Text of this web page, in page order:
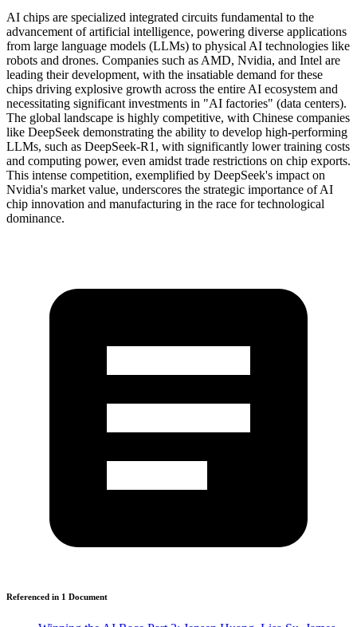
AI chips are specialized integrated circuits fundamental to the
advancement of artificial intelligence, powering diverse applications
from large language models (LLMs) to physical AI technologies like
robots and drones. Companies such as AMD, Nvidia, and Intel are
leading their development, with the insatiable demand for these
chips driving explosive growth across the entire AI ecosystem and
necessitating significant investments in "AI factories" (data centers).
The global landscape is highly competitive, with Chinese companies
like DeepSeek demonstrating the ability to develop high-performing
LLMs, such as DeepSeek-R1, with significantly lower training costs
and computing power, even amidst trade restrictions on chip exports.
This intense competition, exemplified by DeepSeek's impact on
Nvidia's market value, underscores the strategic importance of AI
chip innovation and manufacturing in the race for technological
dominance.
Referenced in 1 Document